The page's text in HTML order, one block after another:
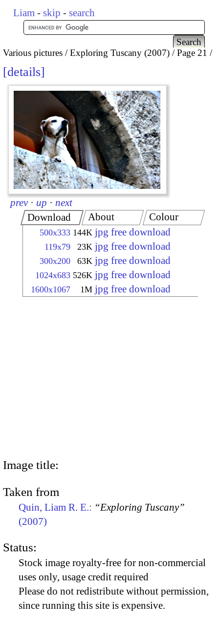
Liam - skip - search
Various pictures Exploring Tuscany (2007) Page 21
details
prev · up · next
Download
500x333 144K jpg free download
119x79 23K jpg free download
300x200 63K jpg free download
1024x683 526K jpg free download
1600x1067 1M jpg free download
About Colour
Image title:
Taken from
Quin, Liam R. E.: “Exploring Tuscany”
(2007)
Status:
Stock image royalty-free for non-commercial
uses only, usage credit required
Please do not redistribute without permission,
since running this site is expensive.